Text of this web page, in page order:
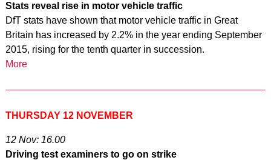
Stats reveal rise in motor vehicle traffic
DfT stats have shown that motor vehicle traffic in Great
Britain has increased by 2.2% in the year ending September
2015, rising for the tenth quarter in succession.
More
THURSDAY 12 NOVEMBER
12 Nov: 16.00
Driving test examiners to go on strike